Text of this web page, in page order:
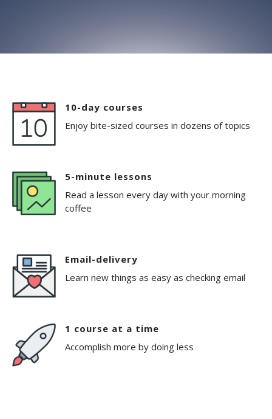
10-day courses
Enjoy bite-sized courses in dozens of topics
5-minute lessons
Read a lesson every day with your morning
coffee
Email-delivery
Learn new things as easy as checking email
1 course at a time
Accomplish more by doing less